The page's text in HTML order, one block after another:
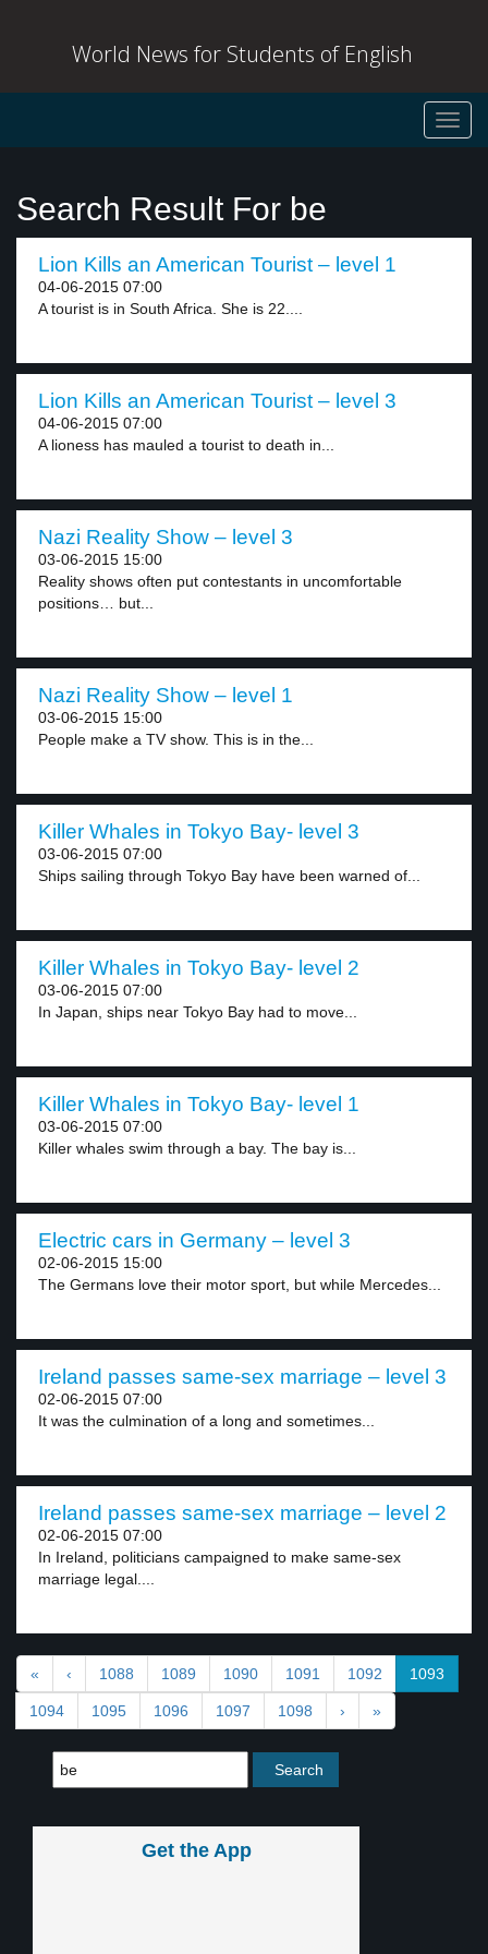
World News for Students of English
Search Result For be
Lion Kills an American Tourist – level 1
04-06-2015 07:00
A tourist is in South Africa. She is 22....
Lion Kills an American Tourist – level 3
04-06-2015 07:00
A lioness has mauled a tourist to death in...
Nazi Reality Show – level 3
03-06-2015 15:00
Reality shows often put contestants in uncomfortable
positions… but...
Nazi Reality Show – level 1
03-06-2015 15:00
People make a TV show. This is in the...
Killer Whales in Tokyo Bay- level 3
03-06-2015 07:00
Ships sailing through Tokyo Bay have been warned of...
Killer Whales in Tokyo Bay- level 2
03-06-2015 07:00
In Japan, ships near Tokyo Bay had to move...
Killer Whales in Tokyo Bay- level 1
03-06-2015 07:00
Killer whales swim through a bay. The bay is...
Electric cars in Germany – level 3
02-06-2015 15:00
The Germans love their motor sport, but while Mercedes...
Ireland passes same-sex marriage – level 3
02-06-2015 07:00
It was the culmination of a long and sometimes...
Ireland passes same-sex marriage – level 2
02-06-2015 07:00
In Ireland, politicians campaigned to make same-sex
marriage legal....
« ‹ 1088 1089 1090 1091 1092 1093
1094 1095 1096 1097 1098 › »
Get the App